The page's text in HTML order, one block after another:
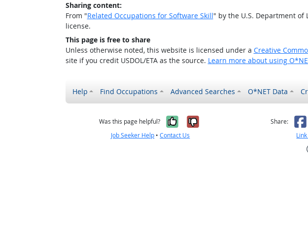
Sharing content:
From "Related Occupations for Software Skill" by the U.S. Department of
license.
This page is free to share
Unless otherwise noted, this website is licensed under a Creative
site if you credit USDOL/ETA as the source. Learn more about using
Help Find Occupations Advanced Searches O*NET Data
Was this page helpful? Yes, it was helpful
No, it was not
Job Seeker Help •Contact Us
Share: